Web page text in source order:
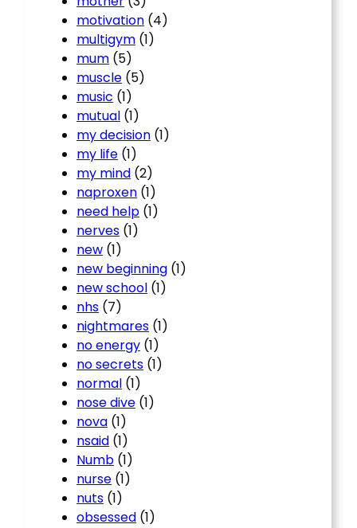
motivation (4)
multigym (1)
mum (5)
muscle (5)
music (1)
mutual (1)
my decision (1)
my life (1)
my mind (2)
naproxen (1)
need help (1)
nerves (1)
new (1)
new beginning (1)
new school (1)
nhs (7)
nightmares (1)
no energy (1)
no secrets (1)
normal (1)
nose dive (1)
nova (1)
nsaid (1)
Numb (1)
nurse (1)
nuts (1)
obsessed (1)